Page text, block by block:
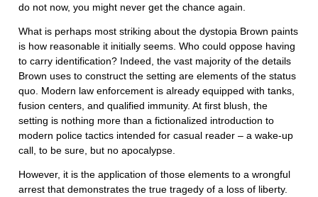
do not now, you might never get the chance again.
What is perhaps most striking about the dystopia Brown paints
is how reasonable it initially seems. Who could oppose having
to carry identification? Indeed, the vast majority of the details
Brown uses to construct the setting are elements of the status
quo. Modern law enforcement is already equipped with tanks,
fusion centers, and qualified immunity. At first blush, the
setting is nothing more than a fictionalized introduction to
modern police tactics intended for casual reader – a wake-up
call, to be sure, but no apocalypse.
However, it is the application of those elements to a wrongful
arrest that demonstrates the true tragedy of a loss of liberty.